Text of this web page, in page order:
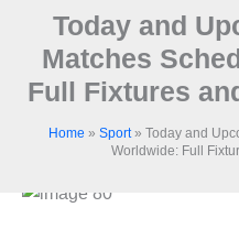
Today and
Matches
Full Fixtures
Home » Sport» Today and
Worldwide: Full